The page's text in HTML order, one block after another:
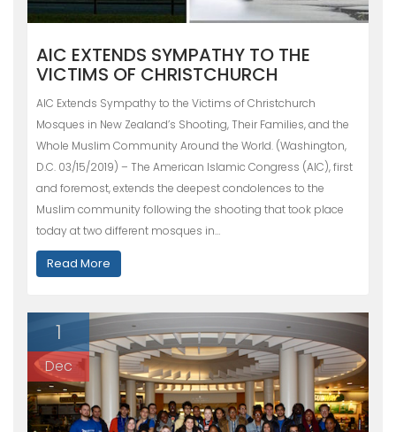
AIC EXTENDS SYMPATHY TO THE
VICTIMS OF CHRISTCHURCH
AIC Extends Sympathy to the Victims of Christchurch
Mosques in New Zealand’s Shooting, Their Families, and the
Whole Muslim Community Around the World. (Washington,
D.C. 03/15/2019) – The American Islamic Congress (AIC), first
and foremost, extends the deepest condolences to the
Muslim community following the shooting that took place
today at two different mosques in…
Read More
1
Dec